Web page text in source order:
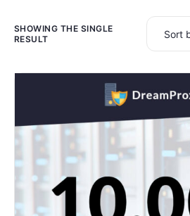
SHOWING THE SINGLE
RESULT